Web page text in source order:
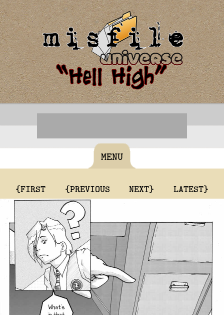
MENU
{FIRST {PREVIOUS NEXT} LATEST}